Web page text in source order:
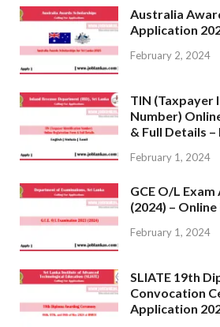
Australia
Application
February 2, 2024
TIN (Taxpayer
Number)
& Full Details –
February 1, 2024
GCE O/L
(2024) –
February 1, 2024
SLIATE 19th
Convocation
Application